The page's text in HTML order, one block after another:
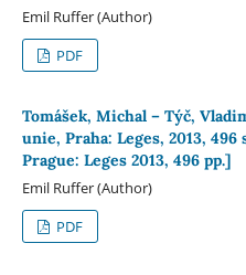
Emil Ruffer (Author)
PDF
Tomášek, Michal – Týč,
unie, Praha: Leges, 2013,
Prague: Leges 2013, 496 pp.]
Emil Ruffer (Author)
PDF